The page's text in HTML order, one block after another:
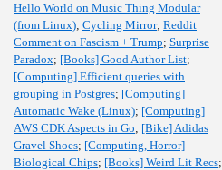
Hello World on Music Thing Modular
(from Linux); Cycling Mirror; Reddit
Comment on Fascism + Trump; Surprise
Paradox; [Books] Good Author List;
[Computing] Efficient queries with
grouping in Postgres; [Computing]
Automatic Wake (Linux); [Computing]
AWS CDK Aspects in Go; [Bike] Adidas
Gravel Shoes; [Computing, Horror]
Biological Chips; [Books] Weird Lit Recs;